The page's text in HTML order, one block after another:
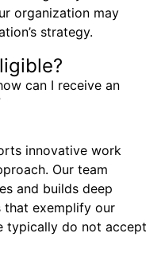
Fund
to fight climate
the classroom
with invention
for electric cars
of
organization may
strategy.
can I receive an
innovative work
Our team
and builds deep
that exemplify our
typically do not accept